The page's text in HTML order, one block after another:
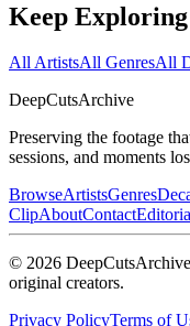
Keep Exploring
All ArtistsAll GenresAll
DeepCutsArchive
Preserving the footage
sessions, and moments
BrowseArtistsGenres
ClipAboutContact
© 2026 DeepCutsArchive
original creators.
Privacy PolicyTerms of